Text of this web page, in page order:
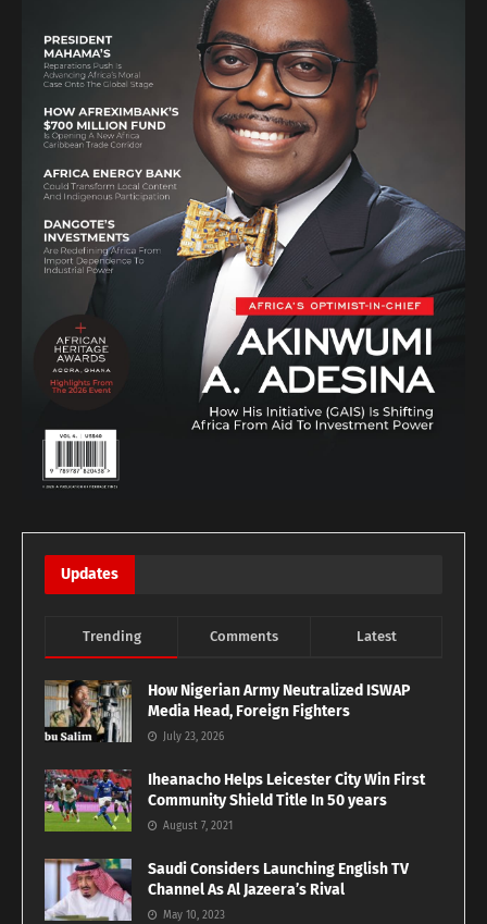
Updates
Trending Comments Latest
How Nigerian Army Neutralized ISWAP
Media Head, Foreign Fighters
July 23, 2026
Iheanacho Helps Leicester City Win First
Community Shield Title In 50 years
August 7, 2021
Saudi Considers Launching English TV
Channel As Al Jazeera’s Rival
May 10, 2023